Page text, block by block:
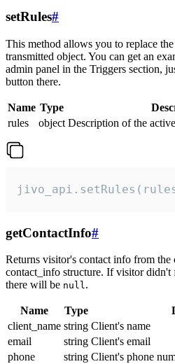
setRules#
This method allows you to replace
transmitted object. You can get an
admin panel in the Triggers section,
button there.
Name Type
rules
object Description of the
getContactInfo#
Returns visitor's contact info from the
contact_info structure. If visitor didn't
there will be null.
Name Type
client_name string Client's name
email
string Client's email
phone
string Client's phone